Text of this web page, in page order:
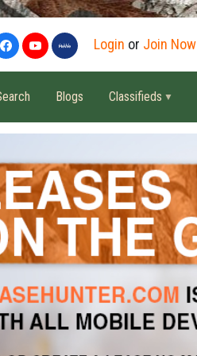
Login or Join Now
Blogs Classifieds